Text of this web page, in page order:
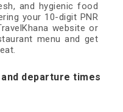
and hygienic food
your 10-digit PNR
website or
menu and get
departure times